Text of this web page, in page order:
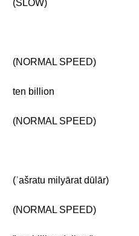
(SLOW)
(NORMAL SPEED)
ten billion
(NORMAL SPEED)
(ʿašratu milyārat dūlār)
(NORMAL SPEED)